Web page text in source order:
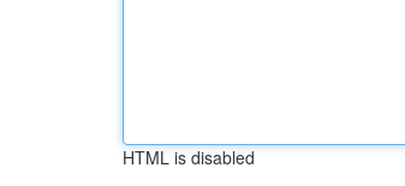
HTML is disabled